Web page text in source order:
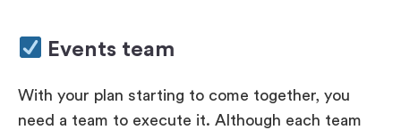
Events team
With your plan starting to come together, you
need a team to execute it. Although each team